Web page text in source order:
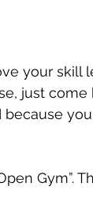
your skill
just
Gym”.